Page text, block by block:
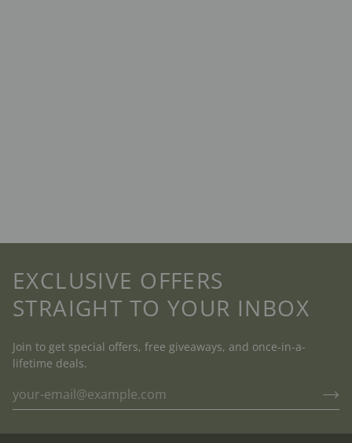
EXCLUSIVE OFFERS
STRAIGHT TO YOUR INBOX
Join to get special offers, free giveaways, and once-in-a-
lifetime deals.